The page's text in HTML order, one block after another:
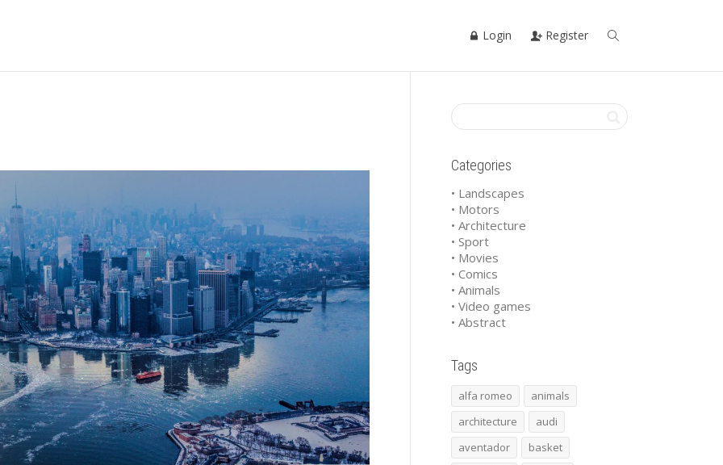
Login Register
Categories
• Landscapes
• Motors
• Architecture
• Sport
• Movies
• Comics
• Animals
• Video games
• Abstract
Tags
alfa romeo
animals
architecture
audi
aventador
basket